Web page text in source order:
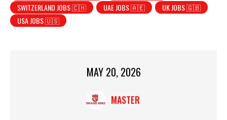
SWITZERLAND JOBS 🇨🇭
UAE JOBS 🇦🇪
UK JOBS 🇬🇧
USA JOBS 🇺🇸
MAY 20, 2026
MASTER